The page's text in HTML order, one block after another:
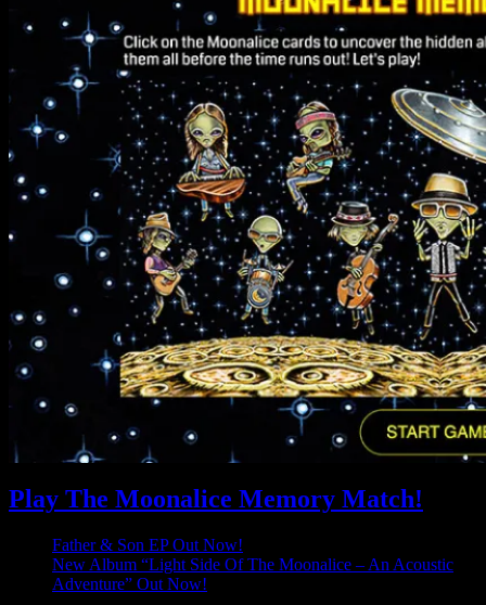
Play The Moonalice Memory Match!
Father & Son EP Out Now!
New Album “Light Side Of The Moonalice – An Acoustic
Adventure” Out Now!